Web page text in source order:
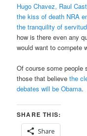
Hugo Chavez, Raul
the kiss of death NRA
the tranquility of
how is there even any
would want to compete
Of course some people
those that believethe
debates will be Obama.
SHARE THIS:
Share